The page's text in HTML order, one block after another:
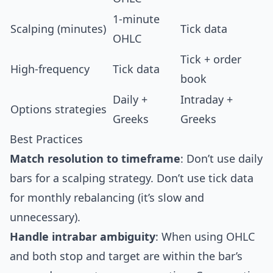
Scalping (minutes)
1-minute
OHLC
Tick data
High-frequency Tick data
Tick + order
book
Options strategies
Daily +
Greeks
Intraday +
Greeks
Best Practices
Match resolution to timeframe: Don’t use daily
bars for a scalping strategy. Don’t use tick data
for monthly rebalancing (it’s slow and
unnecessary).
Handle intrabar ambiguity: When using OHLC
and both stop and target are within the bar’s